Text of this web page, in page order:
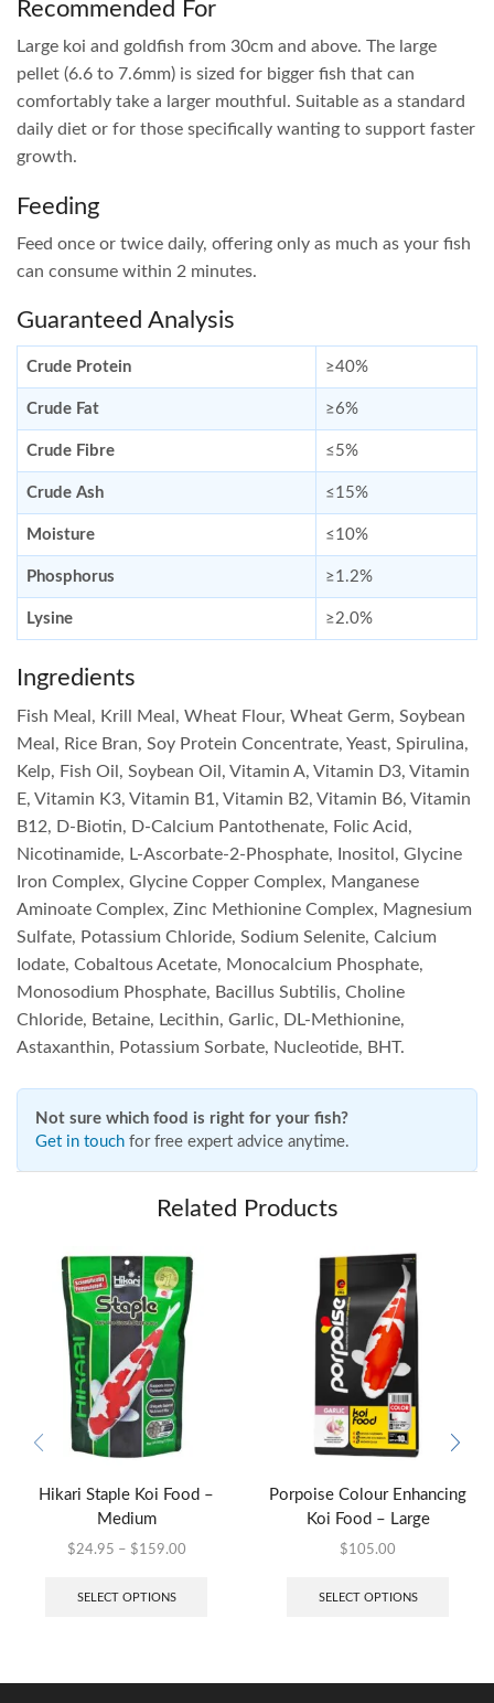
Recommended For
Large koi and goldfish from 30cm and above. The large
pellet (6.6 to 7.6mm) is sized for bigger fish that can
comfortably take a larger mouthful. Suitable as a standard
daily diet or for those specifically wanting to support faster
growth.
Feeding
Feed once or twice daily, offering only as much as your fish
can consume within 2 minutes.
Guaranteed Analysis
Crude Protein ≥40%
Crude Fat ≥6%
Crude Fibre ≤5%
Crude Ash ≤15%
Moisture ≤10%
Phosphorus ≥1.2%
Lysine ≥2.0%
Ingredients
Fish Meal, Krill Meal, Wheat Flour, Wheat Germ, Soybean
Meal, Rice Bran, Soy Protein Concentrate, Yeast, Spirulina,
Kelp, Fish Oil, Soybean Oil, Vitamin A, Vitamin D3, Vitamin
E, Vitamin K3, Vitamin B1, Vitamin B2, Vitamin B6, Vitamin
B12, D-Biotin, D-Calcium Pantothenate, Folic Acid,
Nicotinamide, L-Ascorbate-2-Phosphate, Inositol, Glycine
Iron Complex, Glycine Copper Complex, Manganese
Aminoate Complex, Zinc Methionine Complex, Magnesium
Sulfate, Potassium Chloride, Sodium Selenite, Calcium
Iodate, Cobaltous Acetate, Monocalcium Phosphate,
Monosodium Phosphate, Bacillus Subtilis, Choline
Chloride, Betaine, Lecithin, Garlic, DL-Methionine,
Astaxanthin, Potassium Sorbate, Nucleotide, BHT.
Not sure which food is right for your fish?
Get in touch for free expert advice anytime.
Related Products
Hikari Staple Koi Food –
Medium
$24.95 – $159.00
SELECT OPTIONS
Porpoise Colour Enhancing
Koi Food – Large
$105.00
SELECT OPTIONS